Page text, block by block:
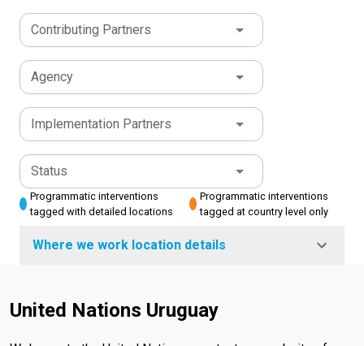
Contributing Partners
Agency
Implementation Partners
Status
Programmatic interventions
tagged with detailed locations
Programmatic interventions
tagged at country level only
Where we work location details
United Nations Uruguay